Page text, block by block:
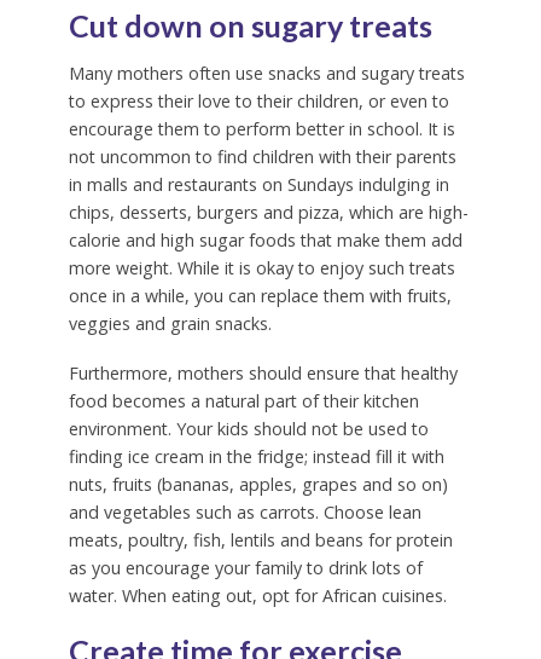
Cut down on sugary treats
Many mothers often use snacks and sugary treats
to express their love to their children, or even to
encourage them to perform better in school. It is
not uncommon to find children with their parents
in malls and restaurants on Sundays indulging in
chips, desserts, burgers and pizza, which are high-
calorie and high sugar foods that make them add
more weight. While it is okay to enjoy such treats
once in a while, you can replace them with fruits,
veggies and grain snacks.
Furthermore, mothers should ensure that healthy
food becomes a natural part of their kitchen
environment. Your kids should not be used to
finding ice cream in the fridge; instead fill it with
nuts, fruits (bananas, apples, grapes and so on)
and vegetables such as carrots. Choose lean
meats, poultry, fish, lentils and beans for protein
as you encourage your family to drink lots of
water. When eating out, opt for African cuisines.
Create time for exercise